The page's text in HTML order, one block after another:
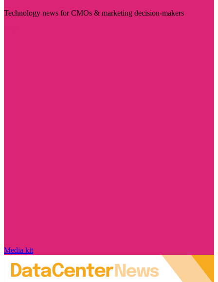
Technology news for CMOs & marketing decision-makers
Media kit